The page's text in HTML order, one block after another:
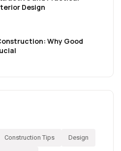
Design
Why Good
Construction Tips Design